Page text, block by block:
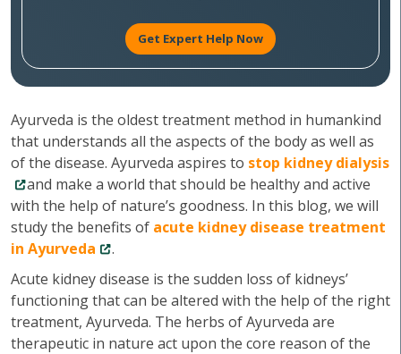
Get Expert Help Now
Ayurveda is the oldest treatment method in humankind
that understands all the aspects of the body as well as
of the disease. Ayurveda aspires to stop kidney dialysis
and make a world that should be healthy and active
with the help of nature’s goodness. In this blog, we will
study the benefits of acute kidney disease treatment
in Ayurveda
.
Acute kidney disease is the sudden loss of kidneys’
functioning that can be altered with the help of the right
treatment, Ayurveda. The herbs of Ayurveda are
therapeutic in nature act upon the core reason of the